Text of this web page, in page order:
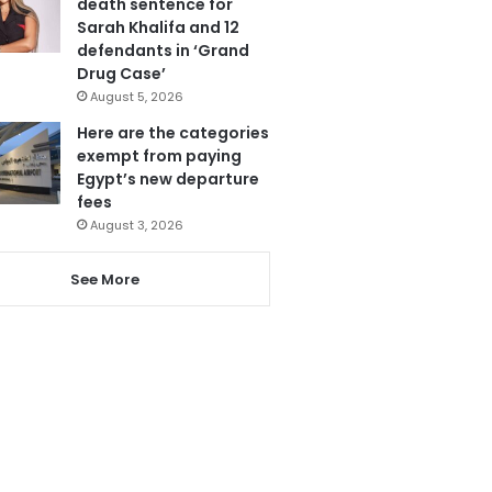
Sarah Khalifa and 12
defendants in ‘Grand
Drug Case’
August 5, 2026
Here are the categories
exempt from paying
Egypt’s new departure
fees
August 3, 2026
See More